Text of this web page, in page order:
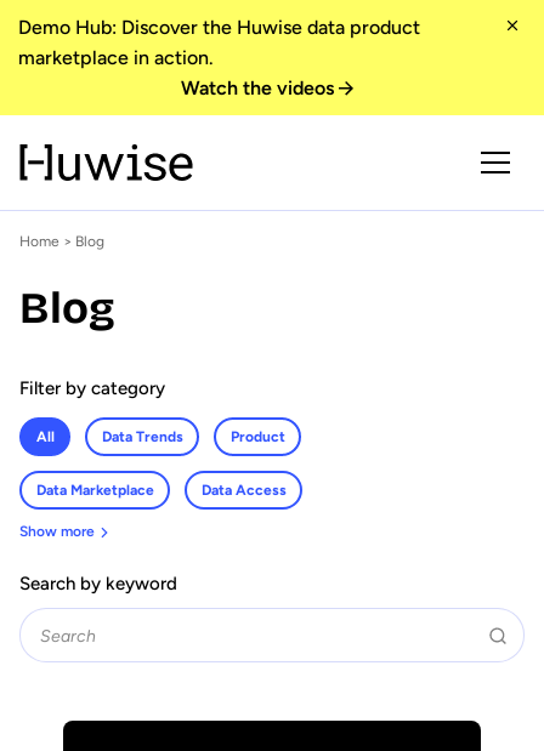
Demo Hub: Discover the Huwise data product
marketplace in action.
Watch the videos
Home > Blog
Blog
Filter by category
All Data Trends Product
Data Marketplace Data Access
Show more
Search by keyword